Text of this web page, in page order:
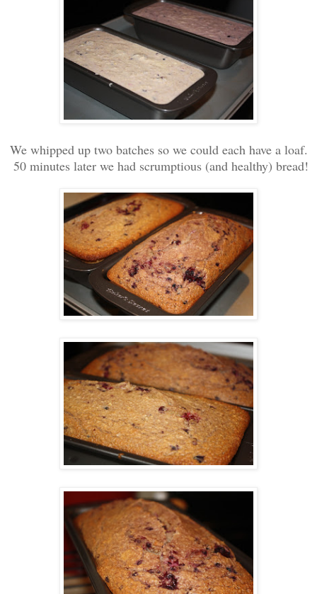
We whipped up two batches so we could each have a loaf.
50 minutes later we had scrumptious (and healthy) bread!